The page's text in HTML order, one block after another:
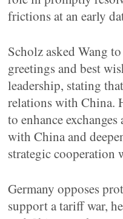
frictions at an early
Scholz asked Wang
greetings and best
leadership, stating
relations with China.
to enhance
with China and
strategic cooperation
Germany opposes
support a tariff war,